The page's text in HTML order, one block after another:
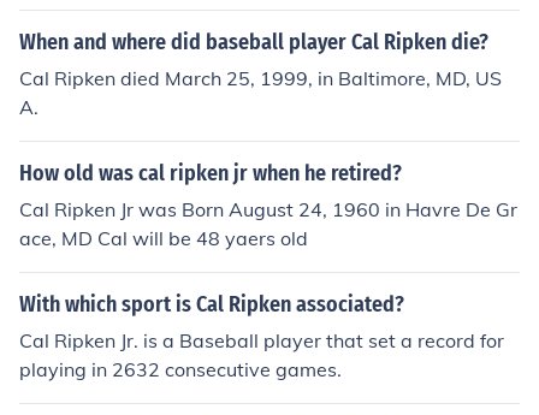
When and where did baseball player Cal Ripken die?
Cal Ripken died March 25, 1999, in Baltimore, MD, US
A.
How old was cal ripken jr when he retired?
Cal Ripken Jr was Born August 24, 1960 in Havre De Gr
ace, MD Cal will be 48 yaers old
With which sport is Cal Ripken associated?
Cal Ripken Jr. is a Baseball player that set a record for
playing in 2632 consecutive games.